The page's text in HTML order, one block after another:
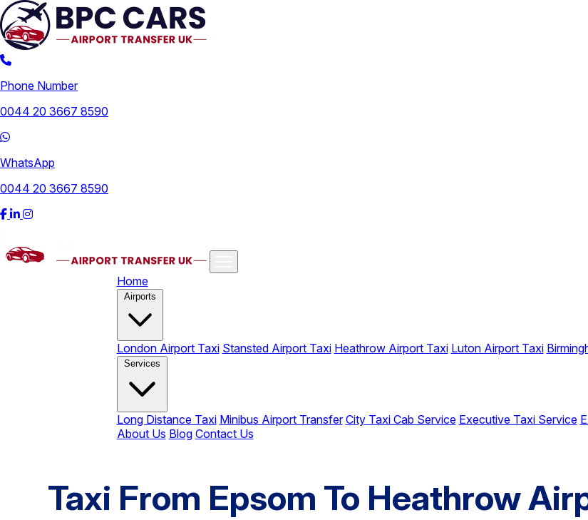
Phone Number
0044 20 3667 8590
WhatsApp
0044 20 3667 8590
Home
Airports
London Airport Taxi Stansted Airport Taxi Heathrow Airport Taxi Luton Airport Taxi
Services
Long Distance Taxi Minibus Airport Transfer City Taxi Cab Service Executive Taxi Service
About Us Blog Contact Us
Taxi From Epsom To Heathrow